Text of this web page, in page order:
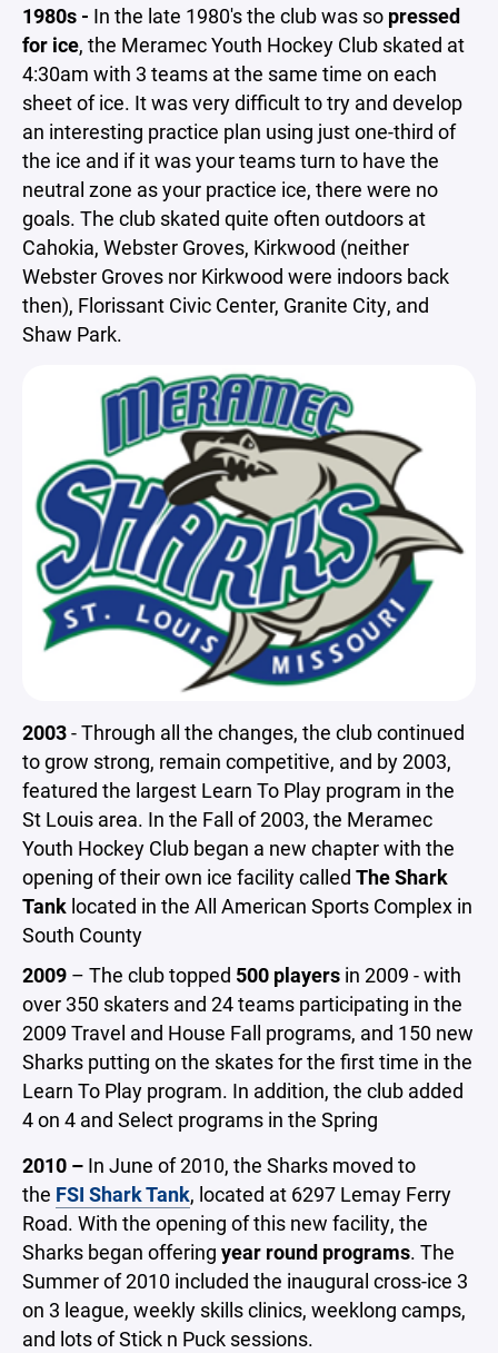
1980s - In the late 1980's the club was so pressed
for ice, the Meramec Youth Hockey Club skated at
4:30am with 3 teams at the same time on each
sheet of ice. It was very difficult to try and develop
an interesting practice plan using just one-third of
the ice and if it was your teams turn to have the
neutral zone as your practice ice, there were no
goals. The club skated quite often outdoors at
Cahokia, Webster Groves, Kirkwood (neither
Webster Groves nor Kirkwood were indoors back
then), Florissant Civic Center, Granite City, and
Shaw Park.
2003- Through all the changes, the club continued
to grow strong, remain competitive, and by 2003,
featured the largest Learn To Play program in the
St Louis area. In the Fall of 2003, the Meramec
Youth Hockey Club began a new chapter with the
opening of their own ice facility called The Shark
Tank located in the All American Sports Complex in
South County
2009 – The club topped 500 players in 2009 - with
over 350 skaters and 24 teams participating in the
2009 Travel and House Fall programs, and 150 new
Sharks putting on the skates for the first time in the
Learn To Play program. In addition, the club added
4 on 4 and Select programs in the Spring
2010 – In June of 2010, the Sharks moved to
the FSI Shark Tank, located at 6297 Lemay Ferry
Road. With the opening of this new facility, the
Sharks began offering year round programs. The
Summer of 2010 included the inaugural cross-ice 3
on 3 league, weekly skills clinics, weeklong camps,
and lots of Stick n Puck sessions.